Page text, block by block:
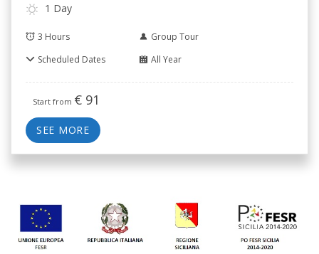
1 Day
3 Hours
Group Tour
Scheduled Dates
All Year
Start from € 91
SEE MORE